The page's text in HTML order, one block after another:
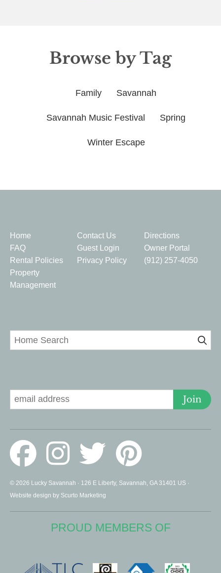
Browse by Tag
Family Savannah
Savannah Music Festival Spring
Winter Escape
Home Contact Us
Directions
FAQ
Guest Login
Owner Portal
Rental Policies
Privacy Policy
(912) 257-4050
Property
Management
Join
© 2026 Lucky Savannah · 126 E Liberty, Savannah, GA 31401 US ·
Website design by Scurto Marketing
PROUD MEMBERS OF